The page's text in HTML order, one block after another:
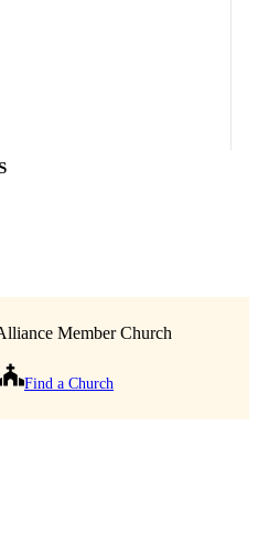
Member Church
Find a Church